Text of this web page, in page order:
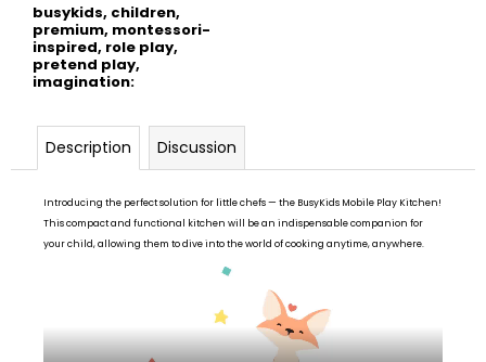
busykids, children,
premium, montessori-
inspired, role play,
pretend play,
imagination:
Description Discussion
Introducing the perfect solution for little chefs — the BusyKids Mobile Play Kitchen!
This compact and functional kitchen will be an indispensable companion for
your child, allowing them to dive into the world of cooking anytime, anywhere.
BUSYKIDS
WOODEN
3D
CONSTRUCTION
OFF-
ROAD
VEHICLE
€39